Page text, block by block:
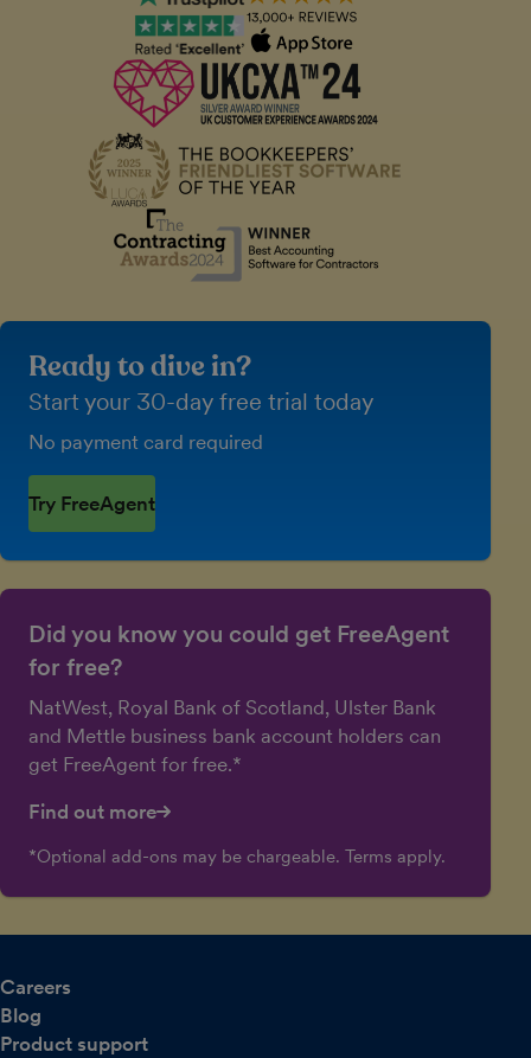
Ready to dive in?
Start your 30-day free trial today
No payment card required
Try FreeAgent
Did you know you could get FreeAgent
for free?
NatWest, Royal Bank of Scotland, Ulster Bank
and Mettle business bank account holders can
get FreeAgent for free.*
Find out more
*Optional add-ons may be chargeable. Terms apply.
Careers
Blog
Product support